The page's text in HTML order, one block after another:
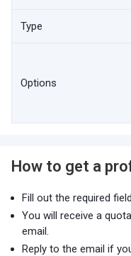
Type
Options
How to get a
Fill out the required
You will receive a
email.
Reply to the email if